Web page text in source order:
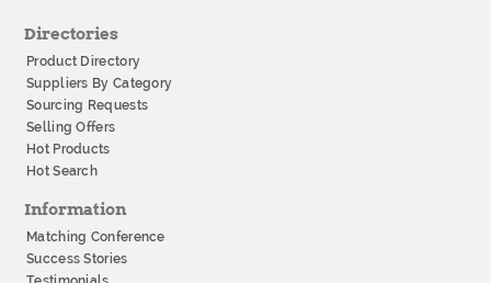
Directories
Product Directory
Suppliers By Category
Sourcing Requests
Selling Offers
Hot Products
Hot Search
Information
Matching Conference
Success Stories